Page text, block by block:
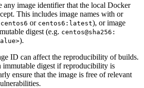
any image identifier that the local Docker
This includes image names with or
centos6 or centos6:latest), or image
digest (e.g. centos@sha256:
).
ID can affect the reproducibility of builds.
immutable digest if reproducibility is
ensure that the image is free of relevant